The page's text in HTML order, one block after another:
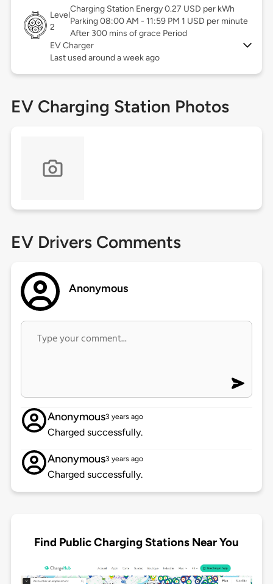
Level
2
Charging Station Energy 0.27 USD per kWh
Parking 08:00 AM - 11:59 PM 1 USD per minute
After 300 mins of grace Period
EV Charger
Last used around a week ago
EV Charging Station Photos
EV Drivers Comments
Anonymous
Anonymous3 years ago
Charged successfully.
Anonymous3 years ago
Charged successfully.
Find Public Charging Stations Near You